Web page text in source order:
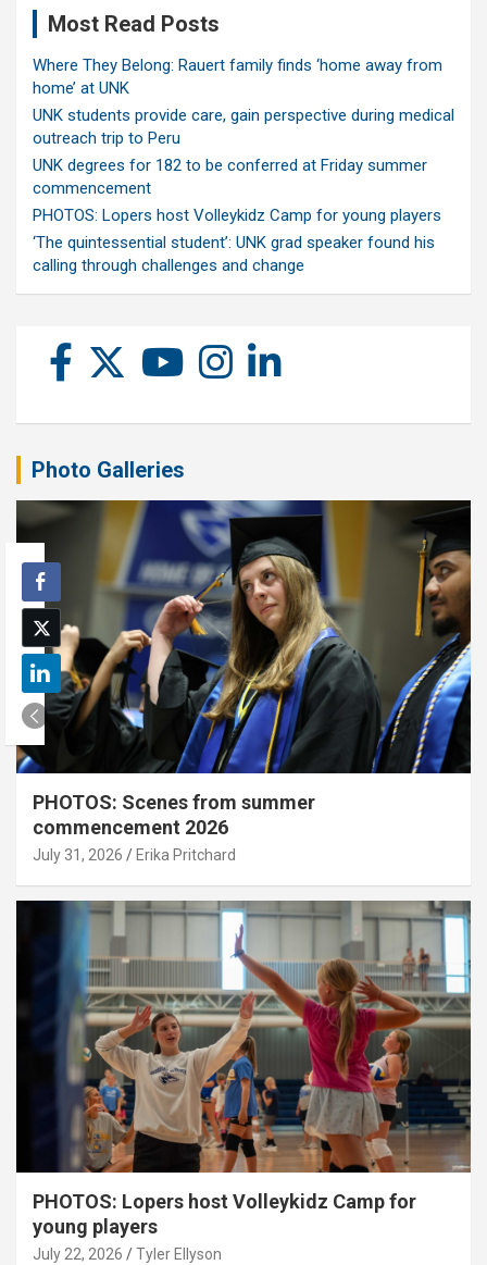
Most Read Posts
Where They Belong: Rauert family finds ‘home away from
home’ at UNK
UNK students provide care, gain perspective during medical
outreach trip to Peru
UNK degrees for 182 to be conferred at Friday summer
commencement
PHOTOS: Lopers host Volleykidz Camp for young players
‘The quintessential student’: UNK grad speaker found his
calling through challenges and change
Photo Galleries
PHOTOS: Scenes from summer
commencement 2026
July 31, 2026 Erika Pritchard
PHOTOS: Lopers host Volleykidz Camp for
young players
July 22, 2026 Tyler Ellyson